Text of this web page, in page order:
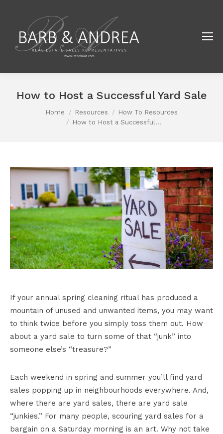
How to Host a Successful Yard Sale
You are here:
Home Resources
How To Resources
How to Host a Successful…
If your annual spring cleaning ritual has produced a
mountain of unused and unwanted items, you may want
to think twice before you simply toss them out. How
about a yard sale to turn some of that “junk” into
someone else’s “treasure?”
Each weekend in spring and summer you’ll find yard
sales popping up in neighbourhoods everywhere. And,
where there are yard sales, there are yard sale
“junkies.” For many people, scouring yard sales for a
bargain on a Saturday morning is an art. Why not take